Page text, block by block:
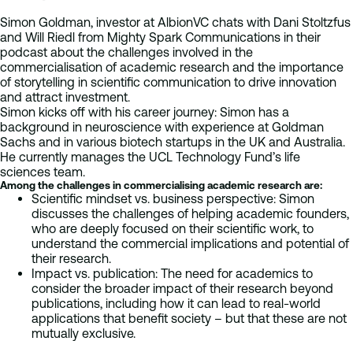
Simon Goldman, investor at AlbionVC chats with Dani Stoltzfus
and Will Riedl from Mighty Spark Communications in their
podcast about the challenges involved in the
commercialisation of academic research and the importance
of storytelling in scientific communication to drive innovation
and attract investment.
Simon kicks off with his career journey: Simon has a
background in neuroscience with experience at Goldman
Sachs and in various biotech startups in the UK and Australia.
He currently manages the UCL Technology Fund’s life
sciences team.
Among the challenges in commercialising academic research are:
Scientific mindset vs. business perspective: Simon
discusses the challenges of helping academic founders,
who are deeply focused on their scientific work, to
understand the commercial implications and potential of
their research.
Impact vs. publication: The need for academics to
consider the broader impact of their research beyond
publications, including how it can lead to real-world
applications that benefit society – but that these are not
mutually exclusive.